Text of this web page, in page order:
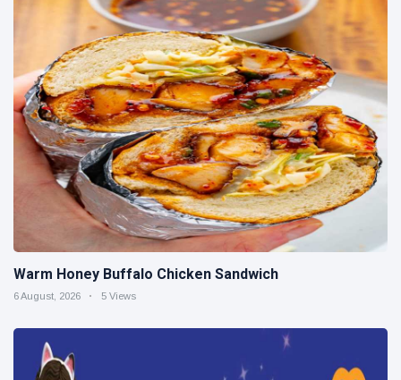
Warm Honey Buffalo Chicken Sandwich
6 August, 2026 5 Views